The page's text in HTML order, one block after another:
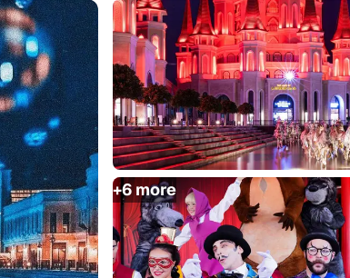
+6more